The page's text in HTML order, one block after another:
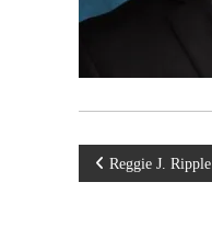
Post
Reggie J. Ripple